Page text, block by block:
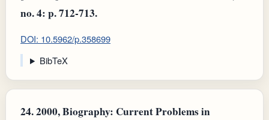
no. 4: p. 712-713.
DOI: 10.5962/p.358699
BibTeX
24.2000, Biography: Current Problems in